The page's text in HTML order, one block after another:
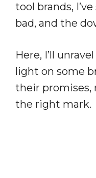
tool brands,
bad, and the
Here, I’ll
light on some
their promises,
the right mark.